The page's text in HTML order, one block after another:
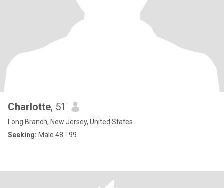
Charlotte, 51
Long Branch, New Jersey, United States
Seeking: Male 48 - 99